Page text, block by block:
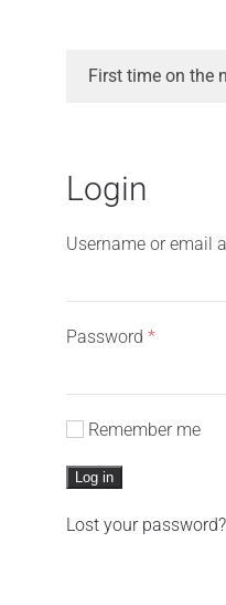
First time on the
Login
Username or email
Password *Required
Remember me
Log in
Lost your password?